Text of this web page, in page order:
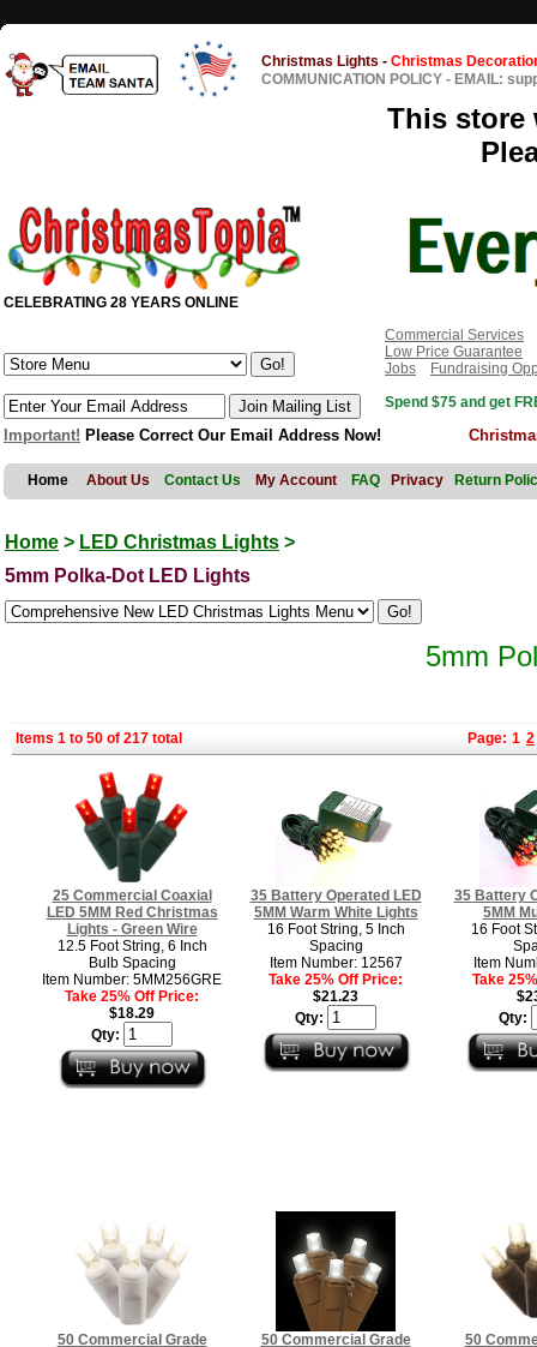
Christmas Lights - Christmas
COMMUNICATION POLICY - EMAIL:
This store
CELEBRATING 28 YEARS ONLINE
Commercial Services
Low Price Guarantee
Jobs
Fundraising
Spend $75 and get
Important! Please Correct Our Email Address Now!
Home About Us Contact Us My Account FAQ Privacy Return
Home > LED Christmas Lights >
5mm Polka-Dot LED Lights
5mm
Items 1 to 50 of 217 total Page: 1 2
25 Commercial Coaxial
LED 5MM Red Christmas
Lights - Green Wire
12.5 Foot String, 6 Inch
Bulb Spacing
Item Number: 5MM256GRE
Take 25% Off Price:
$18.29
Qty:
35 Battery Operated LED
5MM Warm White Lights
16 Foot String, 5 Inch
Spacing
Item Number: 12567
Take 25% Off Price:
$21.23
Qty:
35 Battery
5MM
16 Foot
Item
Take
Qty:
50 Commercial Grade
50 Commercial Grade
50